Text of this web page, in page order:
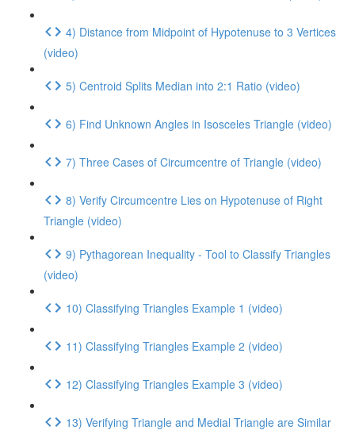
4) Distance from Midpoint of Hypotenuse to 3 Vertices
(video)
5) Centroid Splits Median into 2:1 Ratio (video)
6) Find Unknown Angles in Isosceles Triangle (video)
7) Three Cases of Circumcentre of Triangle (video)
8) Verify Circumcentre Lies on Hypotenuse of Right
Triangle (video)
9) Pythagorean Inequality - Tool to Classify Triangles
(video)
10) Classifying Triangles Example 1 (video)
11) Classifying Triangles Example 2 (video)
12) Classifying Triangles Example 3 (video)
13) Verifying Triangle and Medial Triangle are Similar